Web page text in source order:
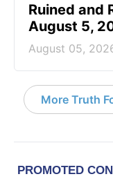
Ruined and
August 5,
August 05,
More Truth